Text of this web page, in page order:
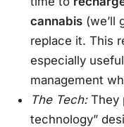
cannabis (we’ll
replace it. This
especially
management
The Tech:They
technology”